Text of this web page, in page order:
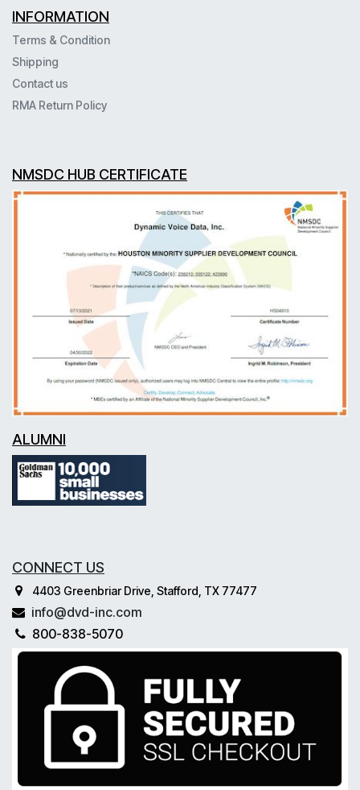
INFORMATION
Terms & Condition
Shipping
Contact us
RMA Return Policy
NMSDC HUB CERTIFICATE
ALUMNI
CONNECT US
4403 Greenbriar Drive, Stafford, TX 77477
info@dvd-inc.com
800-838-5070